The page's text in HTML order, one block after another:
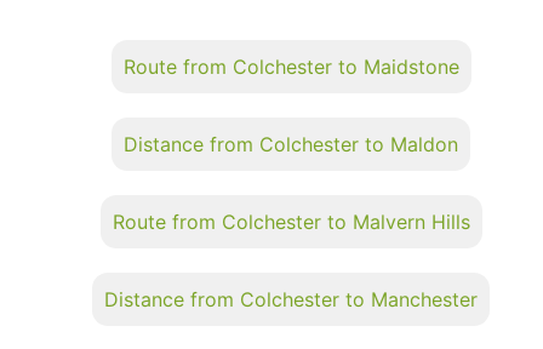
Route from Colchester to Maidstone
Distance from Colchester to Maldon
Route from Colchester to Malvern Hills
Distance from Colchester to Manchester